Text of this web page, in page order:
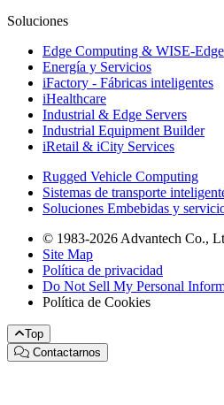
Soluciones
Edge Computing & WISE-Edge
Energía y Servicios
iFactory - Fábricas inteligentes
iHealthcare
Industrial & Edge Servers
Industrial Equipment Builder
iRetail & iCity Services
Rugged Vehicle Computing
Sistemas de transporte
Soluciones Embebidas y
© 1983-2026 Advantech Co.,
Site Map
Política de privacidad
Do Not Sell My Personal
Política de Cookies
Top
Contactarnos